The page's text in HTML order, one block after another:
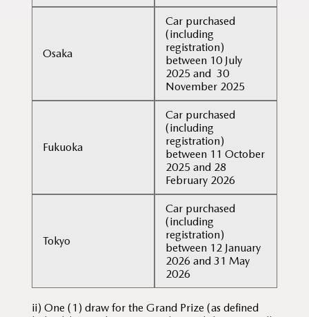
Osaka
Car purchased
(including
registration)
between 10 July
2025 and 30
November 2025
Fukuoka
Car purchased
(including
registration)
between 11 October
2025 and 28
February 2026
Tokyo
Car purchased
(including
registration)
between 12 January
2026 and 31 May
2026
ii) One (1) draw for the Grand Prize (as defined